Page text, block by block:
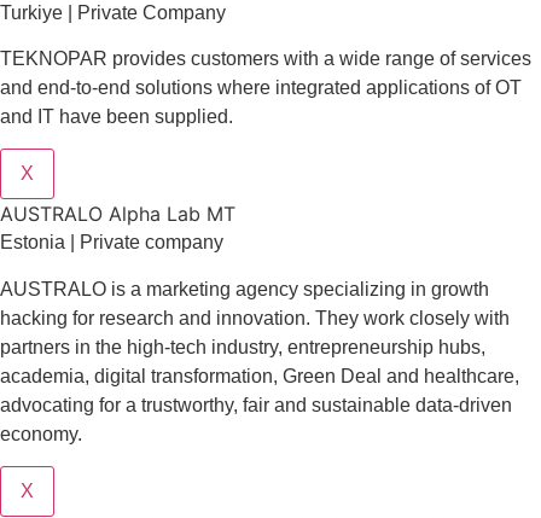
Turkiye | Private Company
TEKNOPAR provides customers with a wide range of services
and end-to-end solutions where integrated applications of OT
and IT have been supplied.
X
AUSTRALO Alpha Lab MT
Estonia | Private company
AUSTRALO is a marketing agency specializing in growth
hacking for research and innovation. They work closely with
partners in the high-tech industry, entrepreneurship hubs,
academia, digital transformation, Green Deal and healthcare,
advocating for a trustworthy, fair and sustainable data-driven
economy.
X